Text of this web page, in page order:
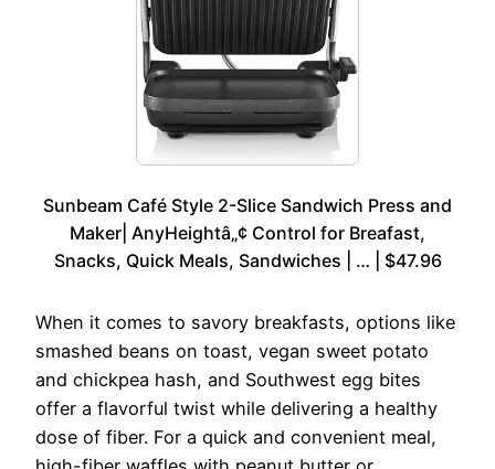
Sunbeam Café Style 2-Slice Sandwich Press and
Maker| AnyHeightâ„¢ Control for Breafast,
Snacks, Quick Meals, Sandwiches | … | $47.96
When it comes to savory breakfasts, options like
smashed beans on toast, vegan sweet potato
and chickpea hash, and Southwest egg bites
offer a flavorful twist while delivering a healthy
dose of fiber. For a quick and convenient meal,